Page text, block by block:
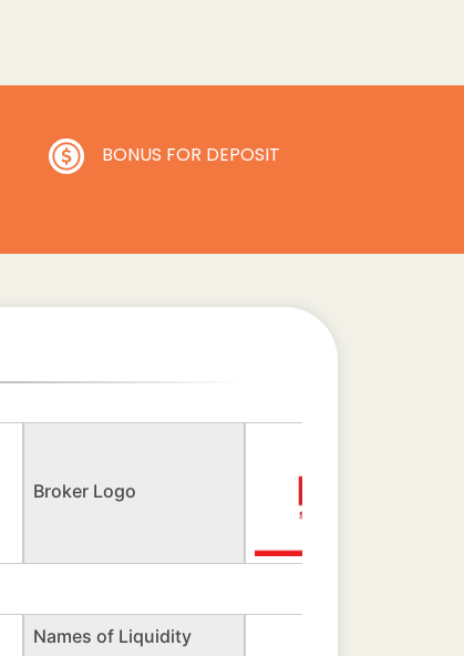
BONUS FOR DEPOSIT
Broker Logo
Names of Liquidity